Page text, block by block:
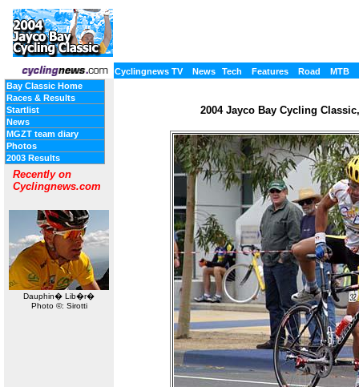
Cyclingnews TV News Tech Features Road
MTB
Bay Classic Home
Races & Results
Startlist
News
MGZT team diary
Photos
2003 Results
Recently on
Cyclingnews.com
Dauphin� Lib�r�
Photo ©: Sirotti
2004 Jayco Bay Cycling